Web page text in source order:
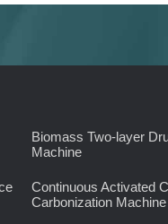
Biomass Two-layer
Machine
Continuous Activated
Carbonization Machine